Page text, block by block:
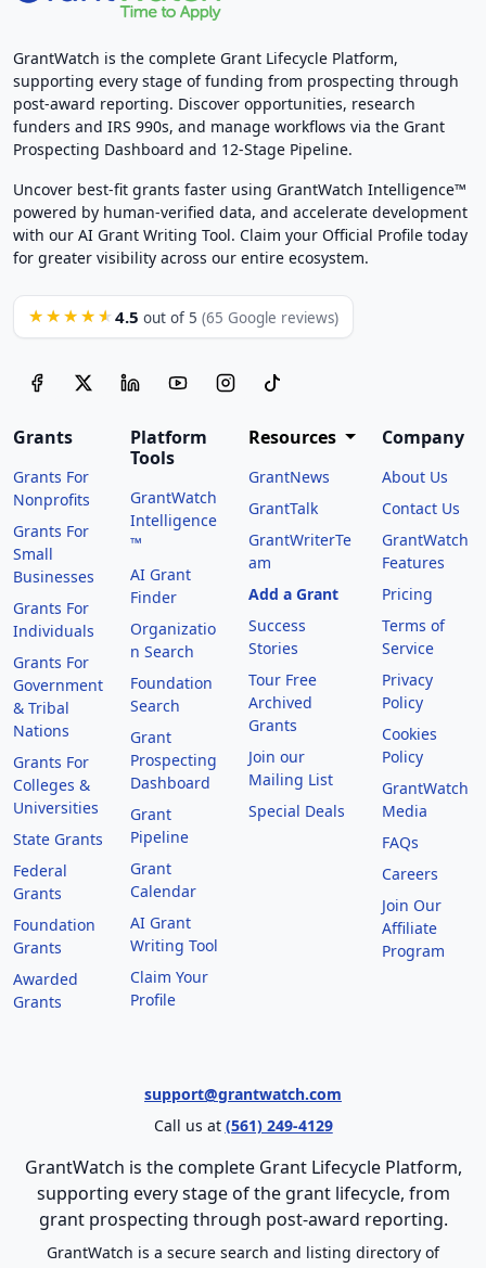
GrantWatch is the complete Grant Lifecycle Platform,
supporting every stage of funding from prospecting through
post-award reporting. Discover opportunities, research
funders and IRS 990s, and manage workflows via the Grant
Prospecting Dashboard and 12-Stage Pipeline.
Uncover best-fit grants faster using GrantWatch Intelligence™
powered by human-verified data, and accelerate development
with our AI Grant Writing Tool. Claim your Official Profile today
for greater visibility across our entire ecosystem.
★★★★★ 4.5 out of 5 (65 Google reviews)
Grants
Grants For
Nonprofits
Grants For
Small
Businesses
Grants For
Individuals
Grants For
Government
& Tribal
Nations
Grants For
Colleges &
Universities
State Grants
Federal
Grants
Foundation
Grants
Awarded
Grants
Platform
Tools
GrantWatch
Intelligence
™
AI Grant
Finder
Organizatio
n Search
Foundation
Search
Grant
Prospecting
Dashboard
Grant
Pipeline
Grant
Calendar
AI Grant
Writing Tool
Claim Your
Profile
Resources
GrantNews
GrantTalk
GrantWriterTe
am
Add a Grant
Success
Stories
Tour Free
Archived
Grants
Join our
Mailing List
Special Deals
Company
About Us
Contact Us
GrantWatch
Features
Pricing
Terms of
Service
Privacy
Policy
Cookies
Policy
GrantWatch
Media
FAQs
Careers
Join Our
Affiliate
Program
support@grantwatch.com
Call us at (561) 249-4129
GrantWatch is the complete Grant Lifecycle Platform,
supporting every stage of the grant lifecycle, from
grant prospecting through post-award reporting.
GrantWatch is a secure search and listing directory of